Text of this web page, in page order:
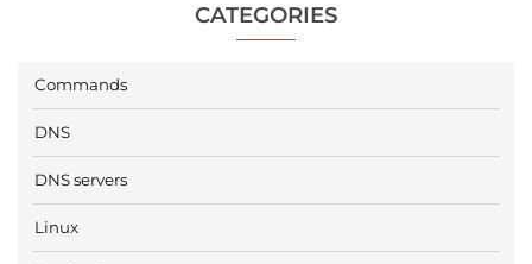
CATEGORIES
Commands
DNS
DNS servers
Linux